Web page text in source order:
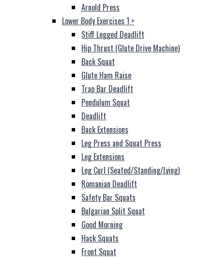
Arnold Press
Lower Body Exercises 1 >
Stiff Legged Deadlift
Hip Thrust (Glute Drive Machine)
Back Squat
Glute Ham Raise
Trap Bar Deadlift
Pendulum Squat
Deadlift
Back Extensions
Leg Press and Squat Press
Leg Extensions
Leg Curl (Seated/Standing/Lying)
Romanian Deadlift
Safety Bar Squats
Bulgarian Split Squat
Good Morning
Hack Squats
Front Squat